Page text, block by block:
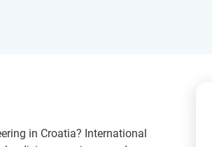
in Croatia? International